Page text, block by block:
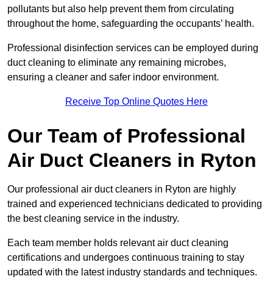
pollutants but also help prevent them from circulating
throughout the home, safeguarding the occupants’ health.
Professional disinfection services can be employed during
duct cleaning to eliminate any remaining microbes,
ensuring a cleaner and safer indoor environment.
Receive Top Online Quotes Here
Our Team of Professional
Air Duct Cleaners in Ryton
Our professional air duct cleaners in Ryton are highly
trained and experienced technicians dedicated to providing
the best cleaning service in the industry.
Each team member holds relevant air duct cleaning
certifications and undergoes continuous training to stay
updated with the latest industry standards and techniques.